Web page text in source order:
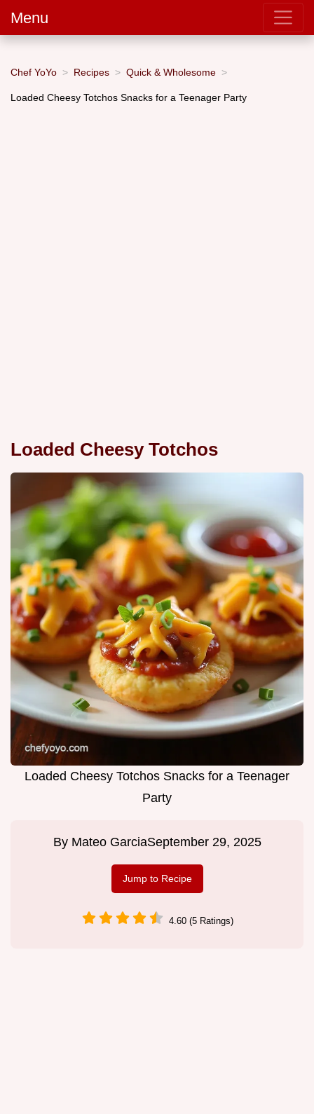
Menu
Chef YoYo Recipes Quick & Wholesome
Loaded Cheesy Totchos Snacks for a Teenager Party
Loaded Cheesy Totchos
Loaded Cheesy Totchos Snacks for a Teenager
Party
By Mateo GarciaSeptember 29, 2025
Jump to Recipe
4.60 (5 Ratings)